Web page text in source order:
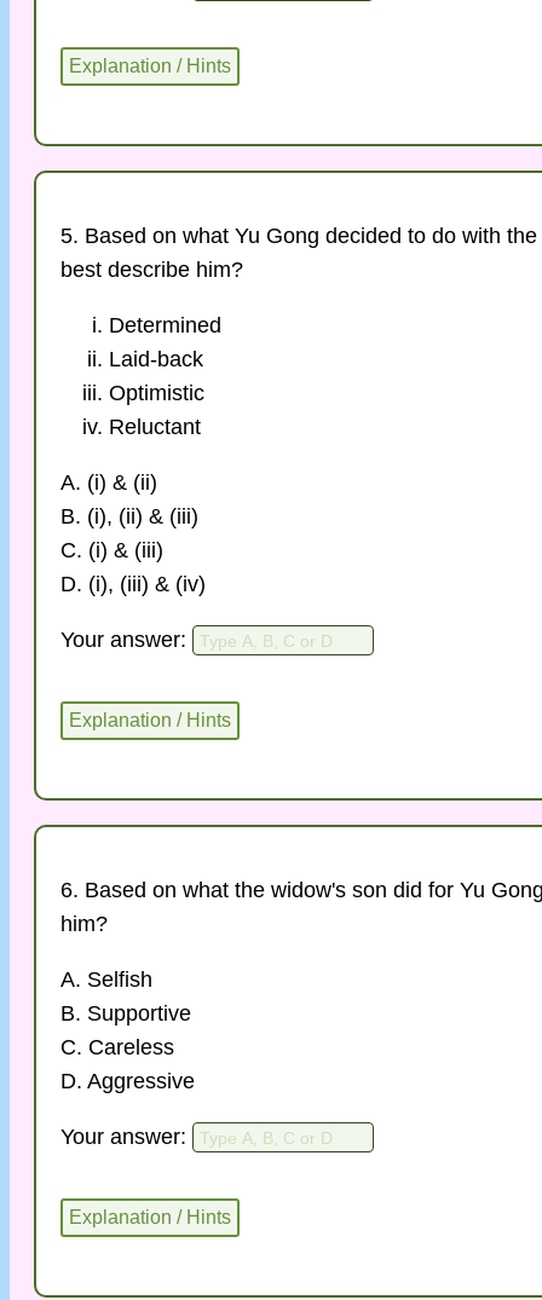
5. Based on what Yu Gong decided to do with
best describe him?
Determined
Laid-back
Optimistic
Reluctant
A. (i) & (ii)
B. (i), (ii) & (iii)
C. (i) & (iii)
D. (i), (iii) & (iv)
Your answer:
6. Based on what the widow's son did for Yu
him?
A. Selfish
B. Supportive
C. Careless
D. Aggressive
Your answer: